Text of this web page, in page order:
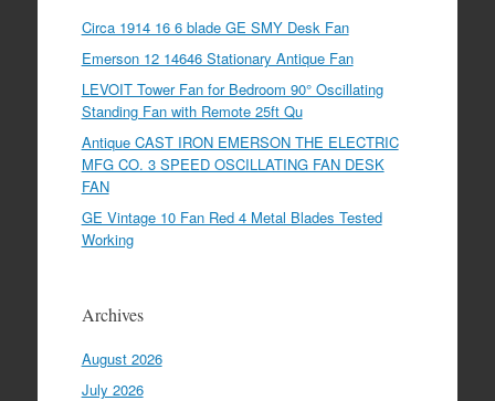
Circa 1914 16 6 blade GE SMY Desk Fan
Emerson 12 14646 Stationary Antique Fan
LEVOIT Tower Fan for Bedroom 90° Oscillating
Standing Fan with Remote 25ft Qu
Antique CAST IRON EMERSON THE ELECTRIC
MFG CO. 3 SPEED OSCILLATING FAN DESK
FAN
GE Vintage 10 Fan Red 4 Metal Blades Tested
Working
Archives
August 2026
July 2026